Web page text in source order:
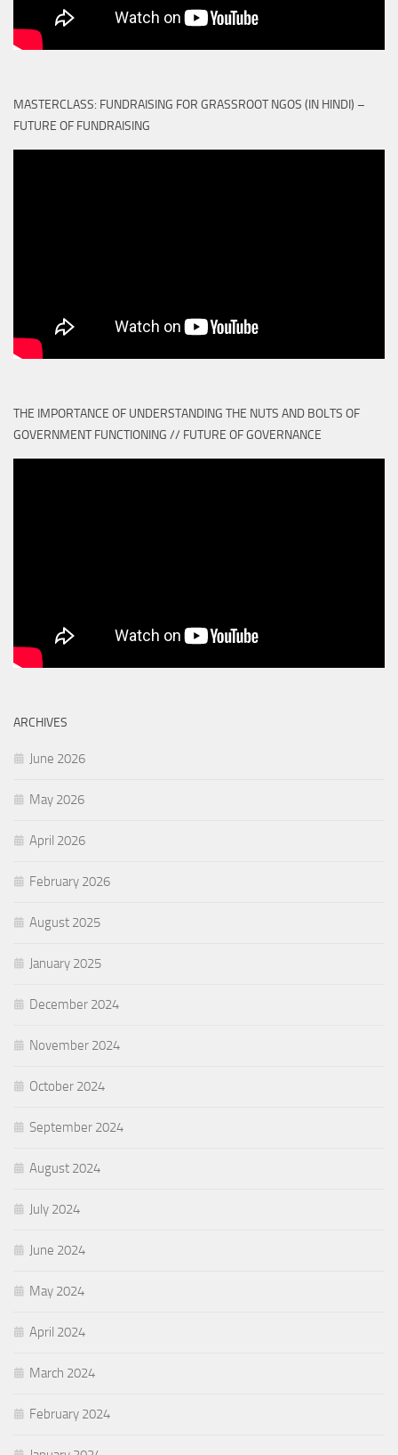
MASTERCLASS: FUNDRAISING FOR GRASSROOT NGOS (IN HINDI) –
FUTURE OF FUNDRAISING
THE IMPORTANCE OF UNDERSTANDING THE NUTS AND BOLTS OF
GOVERNMENT FUNCTIONING // FUTURE OF GOVERNANCE
ARCHIVES
June 2026
May 2026
April 2026
February 2026
August 2025
January 2025
December 2024
November 2024
October 2024
September 2024
August 2024
July 2024
June 2024
May 2024
April 2024
March 2024
February 2024